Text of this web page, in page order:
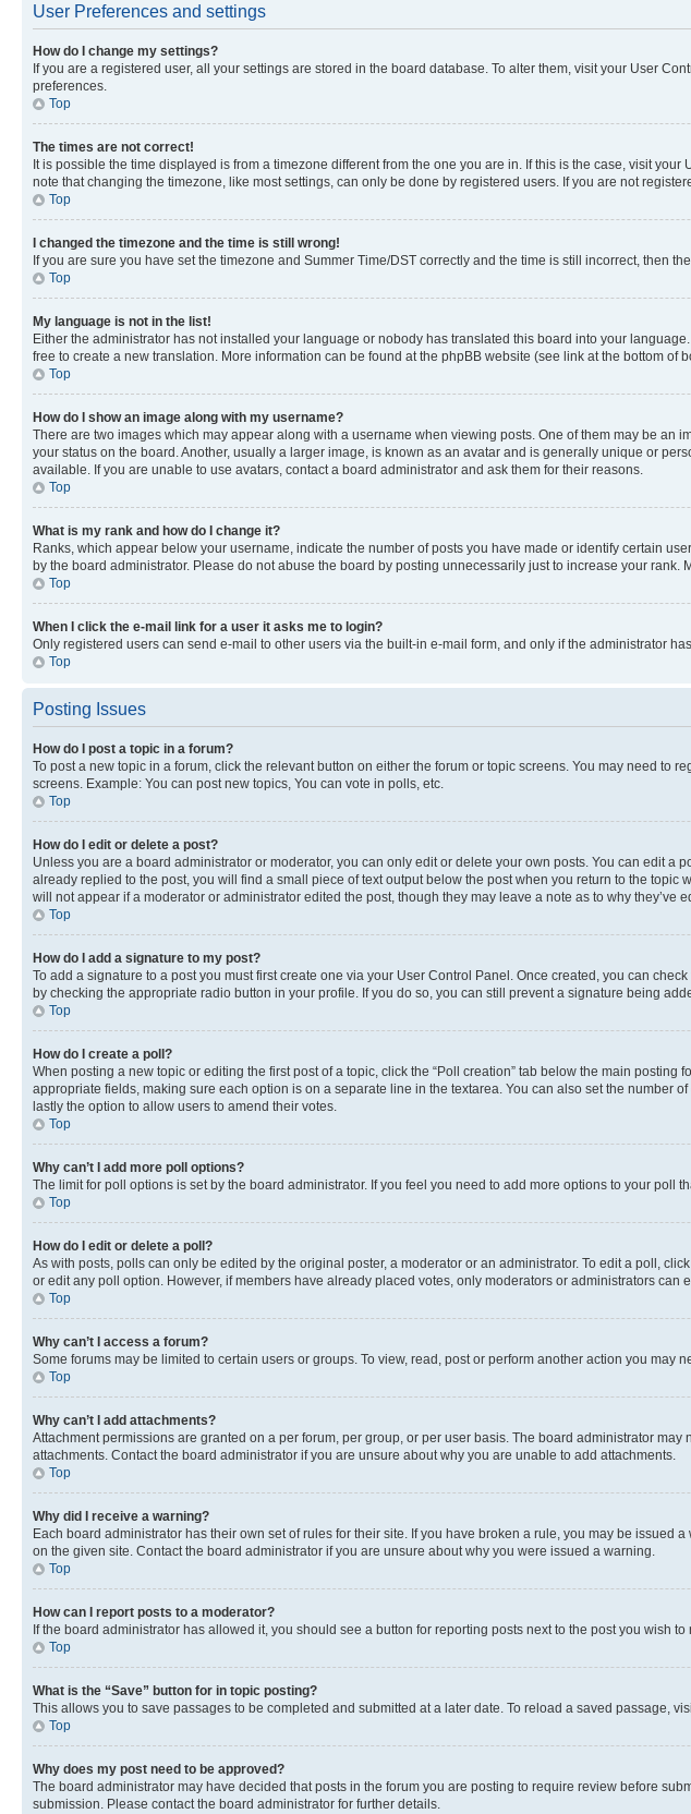
User Preferences and settings
How do I change my settings?
If you are a registered user, all your settings are stored in the board database. To alter them, visit your User
preferences.
Top
The times are not correct!
It is possible the time displayed is from a timezone different from the one you are in. If this is the case, visit
note that changing the timezone, like most settings, can only be done by registered users. If you are not
Top
I changed the timezone and the time is still wrong!
If you are sure you have set the timezone and Summer Time/DST correctly and the time is still incorrect, then
Top
My language is not in the list!
Either the administrator has not installed your language or nobody has translated this board into your
free to create a new translation. More information can be found at the phpBB website (see link at the bottom of
Top
How do I show an image along with my username?
There are two images which may appear along with a username when viewing posts. One of them may be
your status on the board. Another, usually a larger image, is known as an avatar and is generally unique or
available. If you are unable to use avatars, contact a board administrator and ask them for their reasons.
Top
What is my rank and how do I change it?
Ranks, which appear below your username, indicate the number of posts you have made or identify certain
by the board administrator. Please do not abuse the board by posting unnecessarily just to increase your
Top
When I click the e-mail link for a user it asks me to login?
Only registered users can send e-mail to other users via the built-in e-mail form, and only if the administrator
Top
Posting Issues
How do I post a topic in a forum?
To post a new topic in a forum, click the relevant button on either the forum or topic screens. You may need to
screens. Example: You can post new topics, You can vote in polls, etc.
Top
How do I edit or delete a post?
Unless you are a board administrator or moderator, you can only edit or delete your own posts. You can edit
already replied to the post, you will find a small piece of text output below the post when you return to the
will not appear if a moderator or administrator edited the post, though they may leave a note as to why
Top
How do I add a signature to my post?
To add a signature to a post you must first create one via your User Control Panel. Once created, you can check
by checking the appropriate radio button in your profile. If you do so, you can still prevent a signature being
Top
How do I create a poll?
When posting a new topic or editing the first post of a topic, click the “Poll creation” tab below the main
appropriate fields, making sure each option is on a separate line in the textarea. You can also set the number
lastly the option to allow users to amend their votes.
Top
Why can’t I add more poll options?
The limit for poll options is set by the board administrator. If you feel you need to add more options to your poll
Top
How do I edit or delete a poll?
As with posts, polls can only be edited by the original poster, a moderator or an administrator. To edit a poll,
or edit any poll option. However, if members have already placed votes, only moderators or administrators
Top
Why can’t I access a forum?
Some forums may be limited to certain users or groups. To view, read, post or perform another action you
Top
Why can’t I add attachments?
Attachment permissions are granted on a per forum, per group, or per user basis. The board administrator
attachments. Contact the board administrator if you are unsure about why you are unable to add attachments.
Top
Why did I receive a warning?
Each board administrator has their own set of rules for their site. If you have broken a rule, you may be
on the given site. Contact the board administrator if you are unsure about why you were issued a warning.
Top
How can I report posts to a moderator?
If the board administrator has allowed it, you should see a button for reporting posts next to the post you wish
Top
What is the “Save” button for in topic posting?
This allows you to save passages to be completed and submitted at a later date. To reload a saved passage,
Top
Why does my post need to be approved?
The board administrator may have decided that posts in the forum you are posting to require review before
submission. Please contact the board administrator for further details.